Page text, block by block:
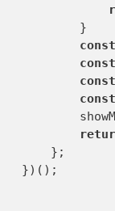
}
const
const
const
const
};
})();